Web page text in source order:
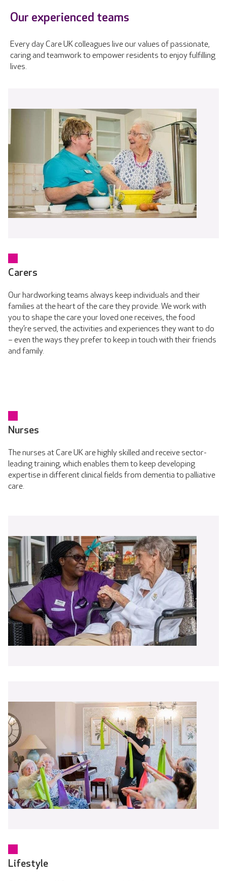
Our experienced teams
Every day Care UK colleagues live our values of passionate,
caring and teamwork to empower residents to enjoy fulfilling
lives.
Carers
Our hardworking teams always keep individuals and their
families at the heart of the care they provide. We work with
you to shape the care your loved one receives, the food
they’re served, the activities and experiences they want to do
– even the ways they prefer to keep in touch with their friends
and family.
Nurses
The nurses at Care UK are highly skilled and receive sector-
leading training, which enables them to keep developing
expertise in different clinical fields from dementia to palliative
care.
Lifestyle